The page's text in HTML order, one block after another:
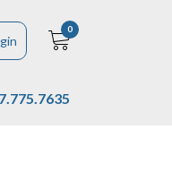
0